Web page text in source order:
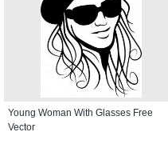
Young Woman With Glasses Free
Vector